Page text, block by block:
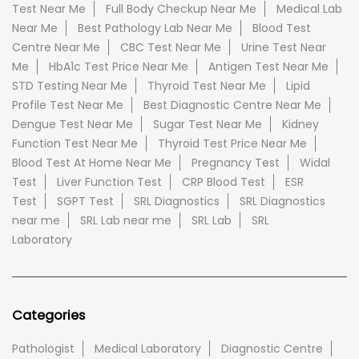
Test Near Me
Full Body Checkup Near Me
Medical Lab
Near Me
Best Pathology Lab Near Me
Blood Test
Centre Near Me
CBC Test Near Me
Urine Test Near
Me
HbA1c Test Price Near Me
Antigen Test Near Me
STD Testing Near Me
Thyroid Test Near Me
Lipid
Profile Test Near Me
Best Diagnostic Centre Near Me
Dengue Test Near Me
Sugar Test Near Me
Kidney
Function Test Near Me
Thyroid Test Price Near Me
Blood Test At Home Near Me
Pregnancy Test
Widal
Test
Liver Function Test CRP Blood Test
ESR
Test
SGPT Test SRL Diagnostics
SRL Diagnostics
near me
SRL Lab near me SRL Lab
SRL
Laboratory
Categories
Pathologist Medical Laboratory
Diagnostic Centre